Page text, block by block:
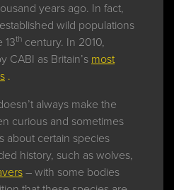
years ago. In fact,
wild populations
13th century. In 2010,
CABI as Britain’s most
.
always make the
curious and sometimes
about certain species
history, such as wolves,
– with some bodies